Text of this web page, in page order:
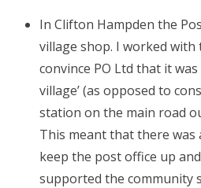
In Clifton Hampden the
village shop. I worked
convince PO Ltd that it
village’ (as opposed to
station on the main road
This meant that there
keep the post office up
supported the community